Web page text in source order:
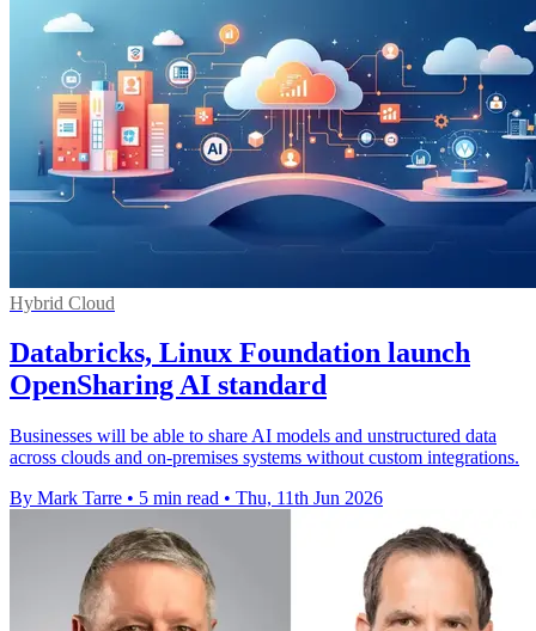
Hybrid Cloud
Databricks, Linux Foundation launch
OpenSharing AI standard
Businesses will be able to share AI models and unstructured data
across clouds and on-premises systems without custom integrations.
By Mark Tarre • 5 min read • Thu, 11th Jun 2026